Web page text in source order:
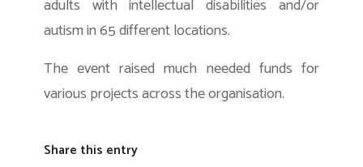
adults with intellectual disabilities and/or
autism in 65 different locations.
The event raised much needed funds for
various projects across the organisation.
Share this entry